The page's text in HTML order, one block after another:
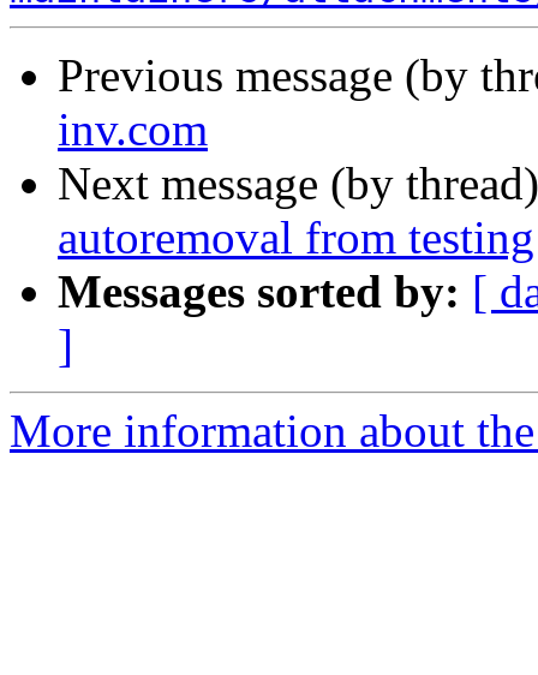
Previous message (by
inv.com
Next message (by
autoremoval from testing
Messages sorted by: [
]
More information about